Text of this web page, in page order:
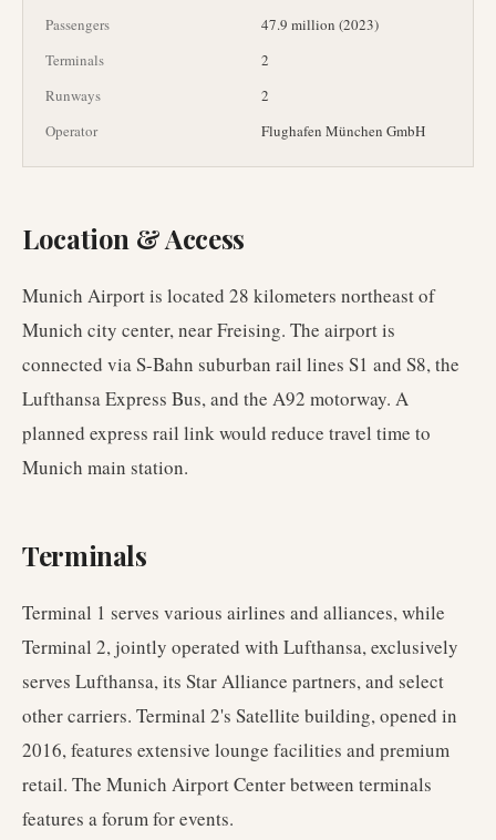
Passengers
47.9 million (2023)
Terminals
2
Runways
2
Operator
Flughafen München GmbH
Location & Access
Munich Airport is located 28 kilometers northeast of
Munich city center, near Freising. The airport is
connected via S-Bahn suburban rail lines S1 and S8, the
Lufthansa Express Bus, and the A92 motorway. A
planned express rail link would reduce travel time to
Munich main station.
Terminals
Terminal 1 serves various airlines and alliances, while
Terminal 2, jointly operated with Lufthansa, exclusively
serves Lufthansa, its Star Alliance partners, and select
other carriers. Terminal 2's Satellite building, opened in
2016, features extensive lounge facilities and premium
retail. The Munich Airport Center between terminals
features a forum for events.